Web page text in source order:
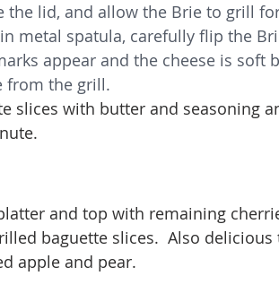
the lid, and allow the Brie to grill
metal spatula, carefully flip the
appear and the cheese is soft
from the grill.
slices with butter and seasoning
and top with remaining
baguette slices.  Also
apple and pear.